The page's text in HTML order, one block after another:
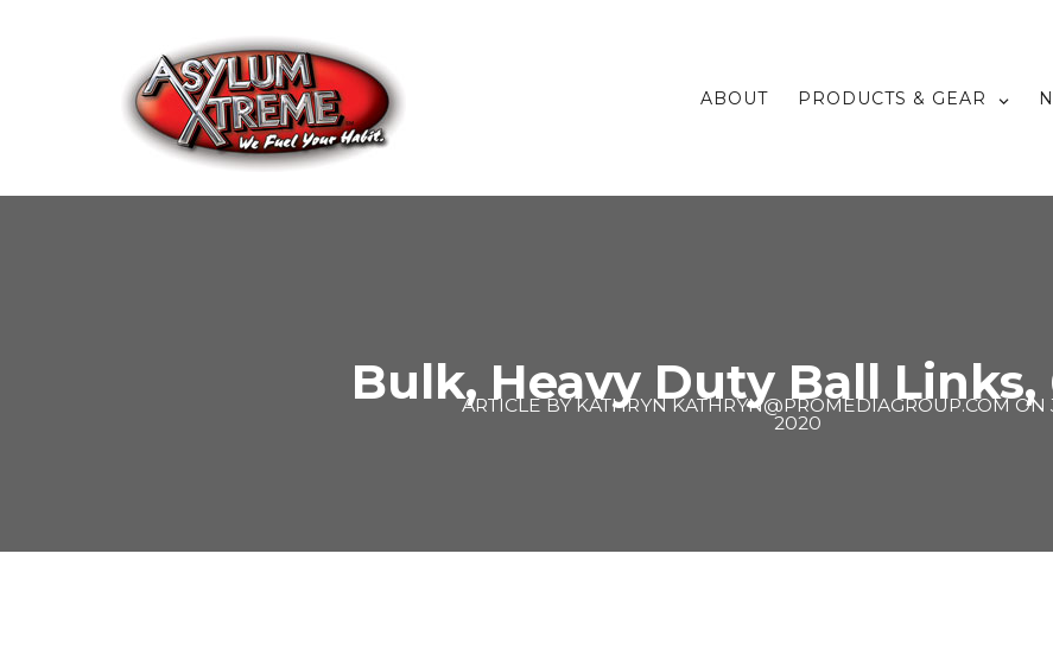
ABOUT PRODUCTS & GEAR
Bulk, Heavy Duty Ball Links,
ARTICLE BYKATHRYN KATHRYN@PROMEDIAGROUP.COMON
2020